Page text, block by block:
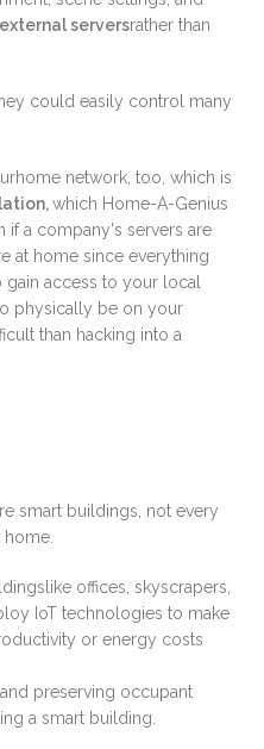
external serversrather than
could easily control many
network, too, which is
which Home-A-Genius
if a company's servers are
at home since everything
access to your local
physically be on your
than hacking into a
smart buildings, not every
home.
offices, skyscrapers,
IoT technologies to make
or energy costs
preserving occupant
a smart building.